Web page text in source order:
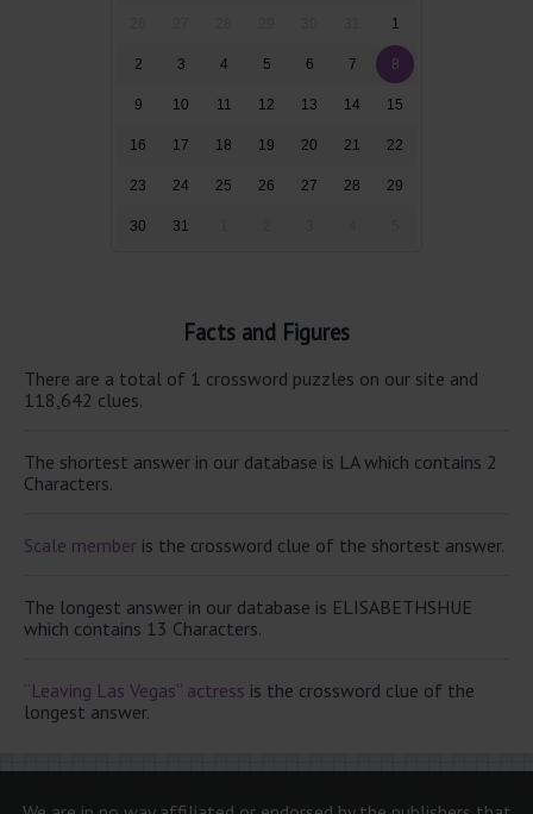
1
2 3 4 5 6 7 8
9 10 11 12 13 14 15
16 17 18 19 20 21 22
23 24 25 26 27 28 29
30 31
Facts and Figures
There are a total of 1 crossword puzzles on our site and
118,642 clues.
The shortest answer in our database is LA which contains 2
Characters.
Scale member is the crossword clue of the shortest answer.
The longest answer in our database is ELISABETHSHUE
which contains 13 Characters.
“Leaving Las Vegas” actress is the crossword clue of the
longest answer.